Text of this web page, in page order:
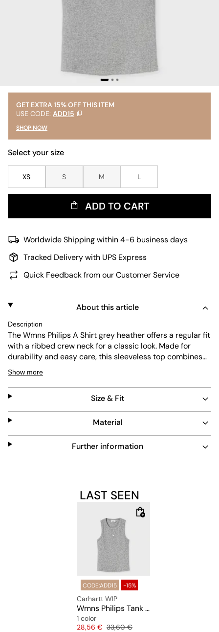
GET EXTRA 15% OFF THIS ITEM
USE CODE: ADD15
SHOP NOW
Select your size
XS S M L
ADD TO CART
Worldwide Shipping within 4-6 business days
Tracked Delivery with UPS Express
Quick Feedback from our Customer Service
About this article
Description
The Wmns Philips A Shirt grey heather offers a regular fit
with a ribbed crew neck for a classic look. Made for
durability and easy care, this sleeveless top combines
comfort and lasting wear. Its simple design suits
everyday use and pairs well with casual outfits.
Show more
Size & Fit
Material
Further information
LAST SEEN
CODE:ADD15 -15%
Carhartt WIP
Wmns Philips Tank Top
1 color
Price
28,56 € Original price
33,60 €